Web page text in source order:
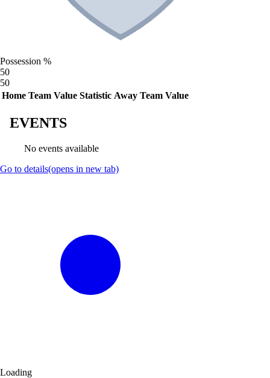
Possession %
50
50
Home Team Value Statistic Away Team Value
EVENTS
No events available
Go to details(opens in new tab)
Loading